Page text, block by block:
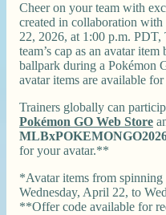
Cheer on your team with
created in collaboration
22, 2026, at 1:00 p.m. PDT,
team’s cap as an avatar
ballpark during a Pokémon
avatar items are available
Trainers globally can
Pokémon GO Web Store
for your avatar.**
*Avatar items from
Wednesday, April 22, to
**Offer code available for